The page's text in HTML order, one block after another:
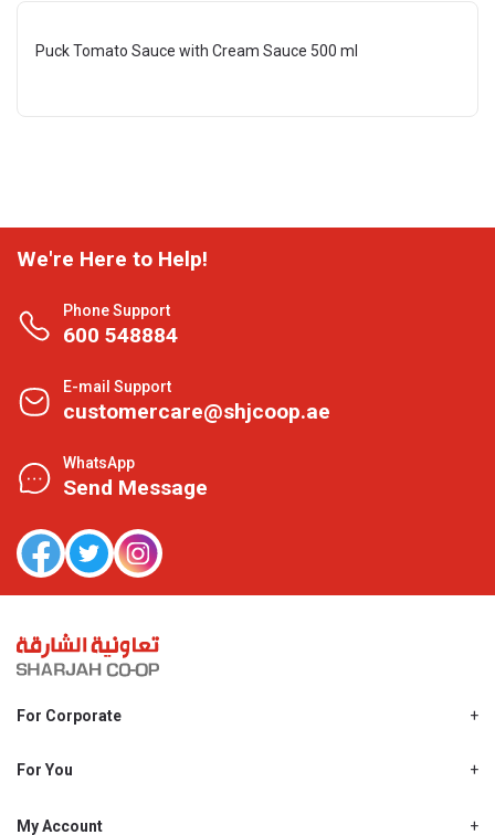
Puck Tomato Sauce with Cream Sauce 500 ml
We're Here to Help!
Phone Support
600 548884
E-mail Support
customercare@shjcoop.ae
WhatsApp
Send Message
For Corporate
Shjcoop.ae
For You
Promotions
My Account